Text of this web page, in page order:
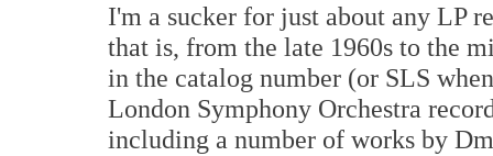
I'm a sucker for just about any LP
that is, from the late 1960s to the
in the catalog number (or SLS
London Symphony Orchestra
including a number of works by